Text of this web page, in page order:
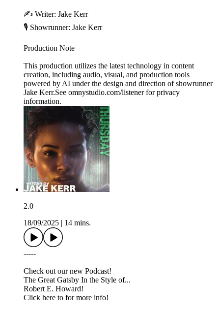
✍️ Writer: Jake Kerr
🎙️ Showrunner: Jake Kerr
Production Note
This production utilizes the latest technology in content
creation, including audio, visual, and production tools
powered by AI under the design and direction of showrunner
Jake Kerr.See omnystudio.com/listener for privacy
information.
2.0
18/09/2025
14 mins.
-----
Check out our new Podcast!
The Great Gatsby In the Style of...
Robert E. Howard!
Click here to for more info!